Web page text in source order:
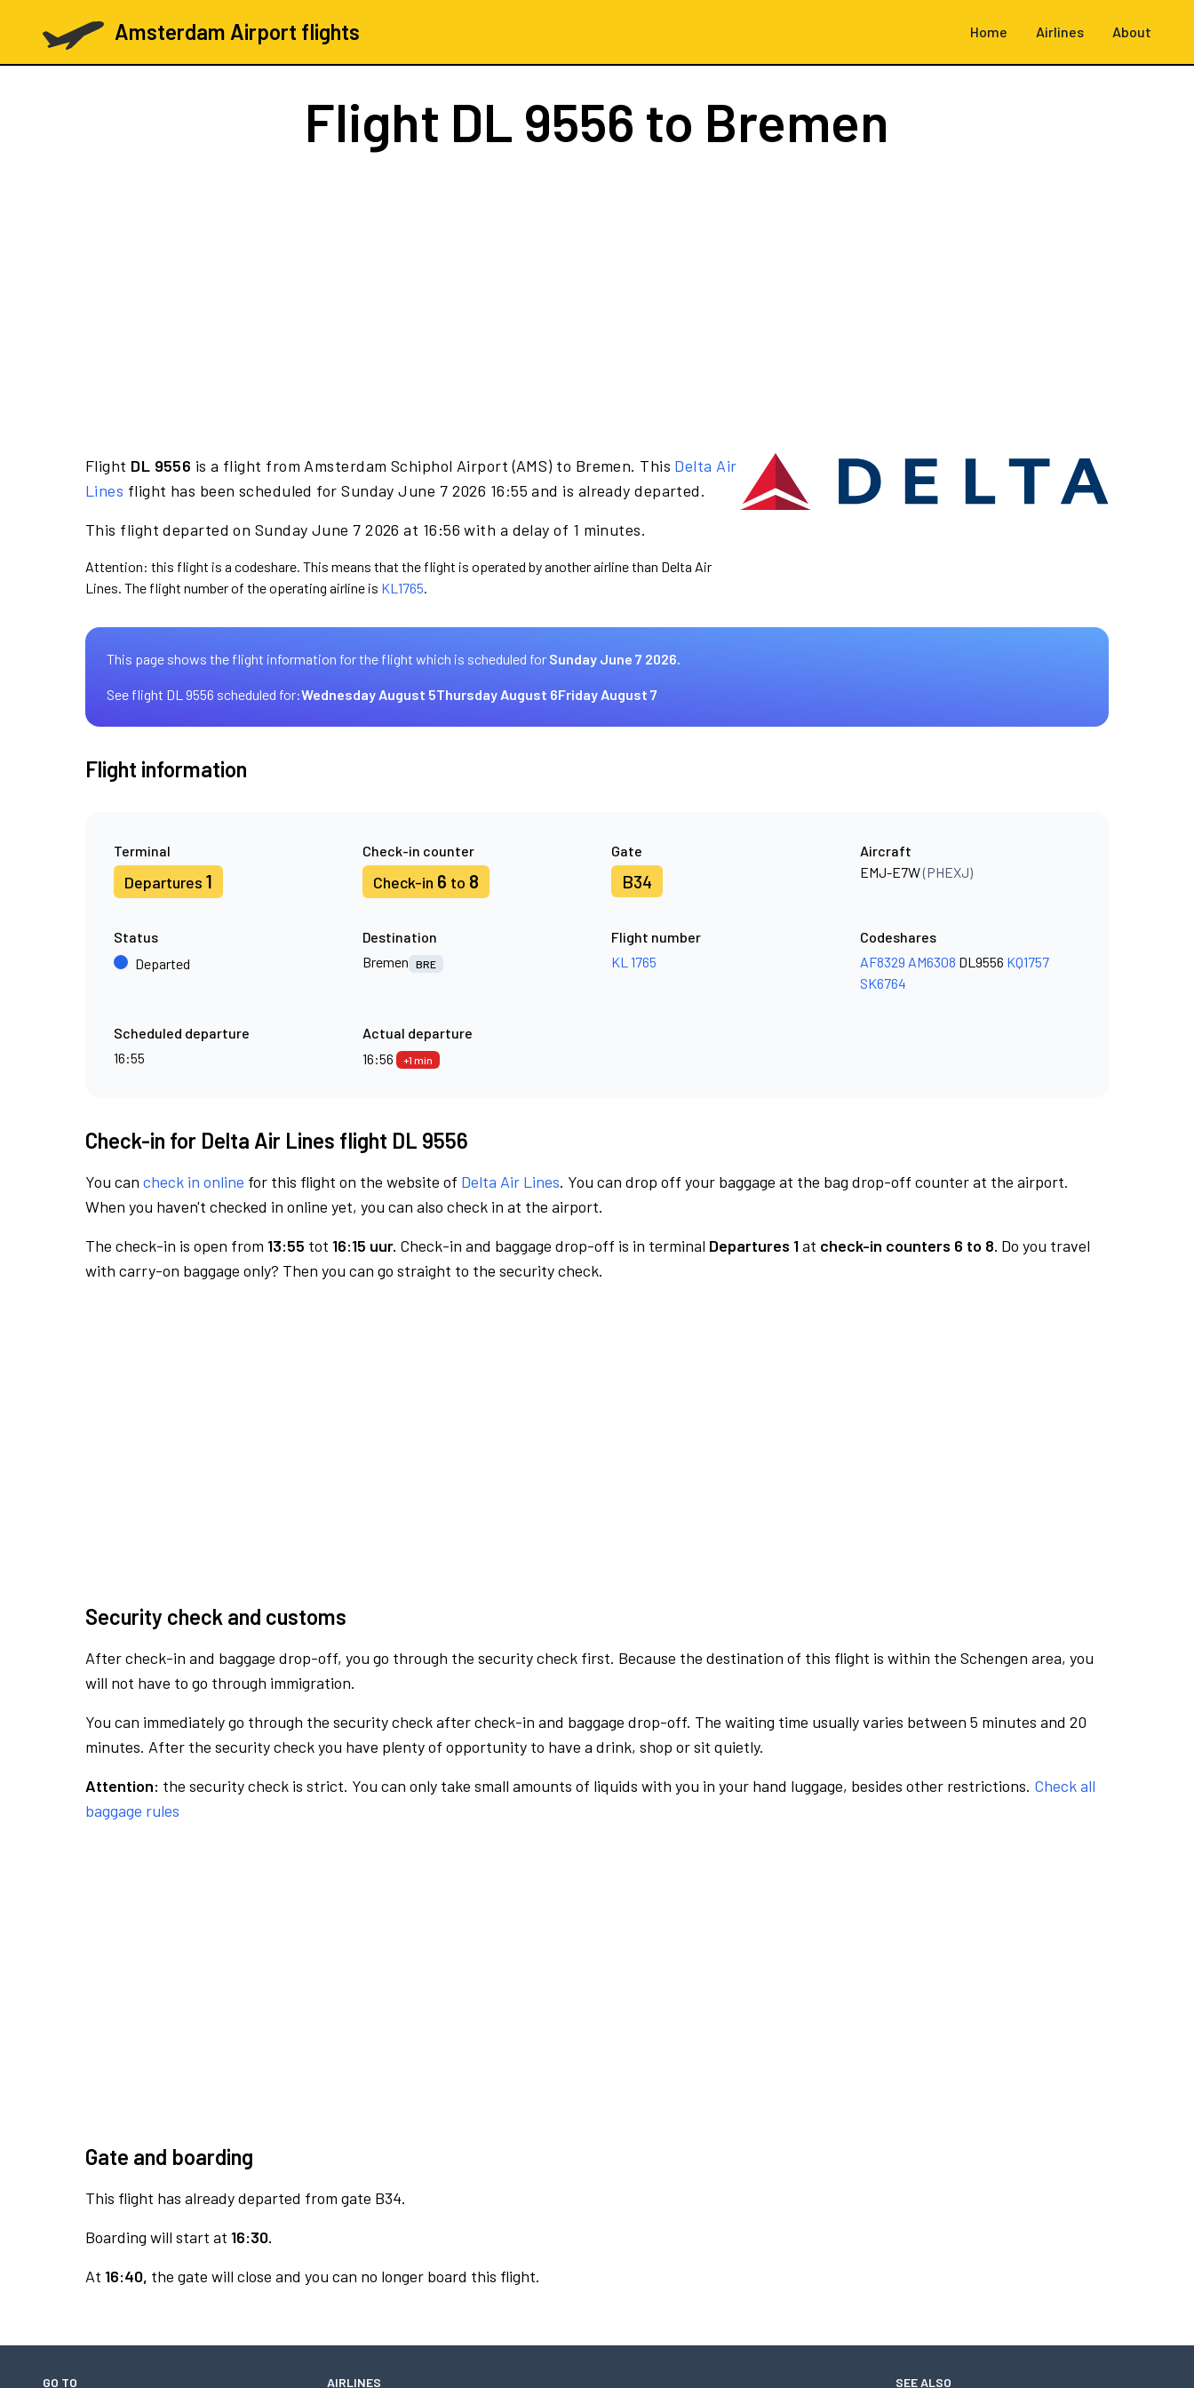
Amsterdam Airport flights Home Airlines About
Flight DL 9556 to Bremen
Flight DL 9556 is a flight from Amsterdam Schiphol Airport (AMS) to Bremen. This Delta Air
Lines flight has been scheduled for Sunday June 7 2026 16:55 and is already departed.
This flight departed on Sunday June 7 2026 at 16:56 with a delay of 1 minutes.
Attention: this flight is a codeshare. This means that the flight is operated by another airline than Delta Air
Lines. The flight number of the operating airline is KL1765.
This page shows the flight information for the flight which is scheduled for Sunday June 7 2026.
See flight DL 9556 scheduled for:Wednesday August 5Thursday August 6Friday August 7
Flight information
Terminal
Departures 1
Check-in counter
Check-in 6 to 8
Gate
B34
Aircraft
EMJ-E7W(PHEXJ)
Status
Departed
Destination
Bremen
BRE
Flight number
KL 1765
Codeshares
AF8329 AM6308 DL9556 KQ1757
SK6764
Scheduled departure
16:55
Actual departure
16:56
+1 min
Check-in for Delta Air Lines flight DL 9556
You can check in online for this flight on the website of Delta Air Lines. You can drop off your baggage at the bag drop-off counter at the airport.
When you haven't checked in online yet, you can also check in at the airport.
The check-in is open from 13:55 tot 16:15 uur. Check-in and baggage drop-off is in terminal Departures 1at check-in counters 6 to 8. Do you travel
with carry-on baggage only? Then you can go straight to the security check.
Security check and customs
After check-in and baggage drop-off, you go through the security check first. Because the destination of this flight is within the Schengen area, you
will not have to go through immigration.
You can immediately go through the security check after check-in and baggage drop-off. The waiting time usually varies between 5 minutes and 20
minutes. After the security check you have plenty of opportunity to have a drink, shop or sit quietly.
Attention: the security check is strict. You can only take small amounts of liquids with you in your hand luggage, besides other restrictions. Check all
baggage rules
Gate and boarding
This flight has already departed from gate B34.
Boarding will start at 16:30.
At 16:40, the gate will close and you can no longer board this flight.
GO TO AIRLINES SEE ALSO